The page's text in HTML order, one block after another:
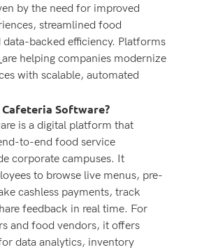
by the need for improved
streamlined food
backed efficiency. Platforms
are helping companies modernize
with scalable, automated
Software?
is a digital platform that
to-end food service
corporate campuses. It
to browse live menus, pre-
cashless payments, track
feedback in real time. For
and food vendors, it offers
data analytics, inventory